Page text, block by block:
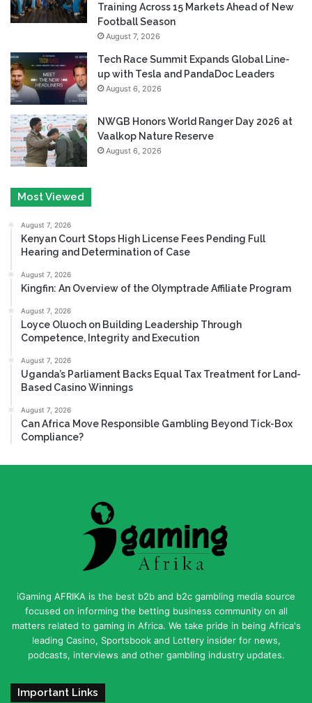
Training Across 15 Markets Ahead of New
Football Season
August 7, 2026
Tech Race Summit Expands Global Line-
up with Tesla and PandaDoc Leaders
August 6, 2026
NWGB Honors World Ranger Day 2026 at
Vaalkop Nature Reserve
August 6, 2026
Most Viewed
August 7, 2026
Kenyan Court Stops High License Fees Pending Full
Hearing and Determination of Case
August 7, 2026
Kingfin: An Overview of the Olymptrade Affiliate Program
August 7, 2026
Loyce Oluoch on Building Leadership Through
Competence, Integrity and Execution
August 7, 2026
Uganda’s Parliament Backs Equal Tax Treatment for Land-
Based Casino Winnings
August 7, 2026
Can Africa Move Responsible Gambling Beyond Tick-Box
Compliance?
iGaming AFRIKA is the best b2b and b2c gambling media source
focused on informing the betting business community on all
matters related to gaming in Africa. We take pride in being Africa's
leading Casino, Sportsbook and Lottery insider for news,
podcasts, interviews and other gambling industry updates.
Important Links